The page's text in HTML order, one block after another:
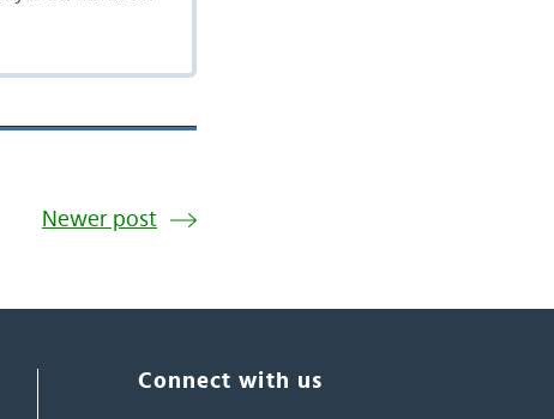
Newer post
Connect with us